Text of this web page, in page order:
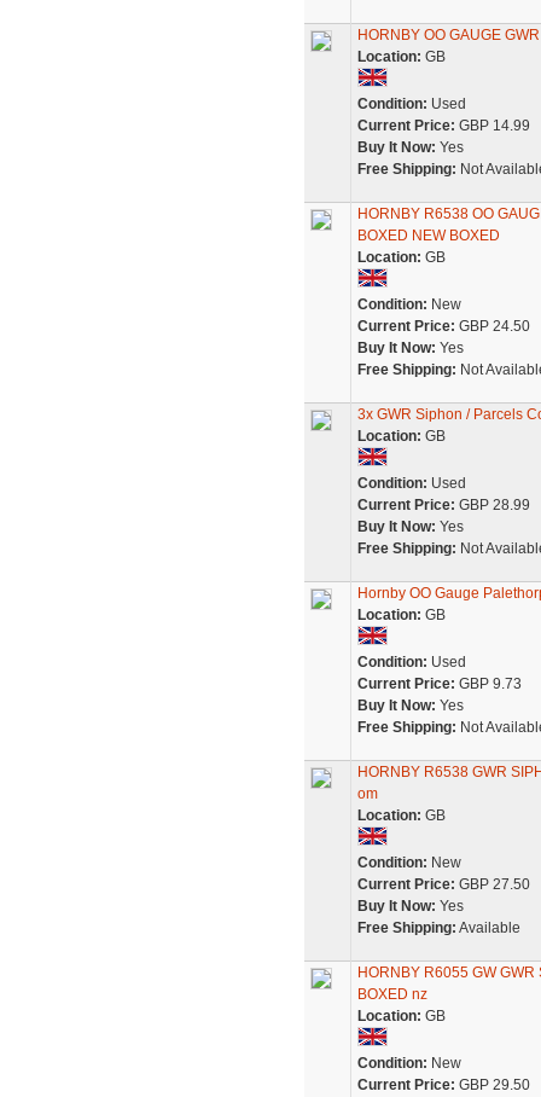
HORNBY OO GAUGE
Location: GB
Condition: Used
Current Price: GBP 14.99
Buy It Now: Yes
Free Shipping: Not
HORNBY R6538 OO
BOXED NEW BOXED
Location: GB
Condition: New
Current Price: GBP 24.50
Buy It Now: Yes
Free Shipping: Not
3x GWR Siphon / Parcels
Location: GB
Condition: Used
Current Price: GBP 28.99
Buy It Now: Yes
Free Shipping: Not
Hornby OO Gauge
Location: GB
Condition: Used
Current Price: GBP 9.73
Buy It Now: Yes
Free Shipping: Not
HORNBY R6538 GWR
om
Location: GB
Condition: New
Current Price: GBP 27.50
Buy It Now: Yes
Free Shipping: Available
HORNBY R6055 GW GWR
BOXED nz
Location: GB
Condition: New
Current Price: GBP 29.50